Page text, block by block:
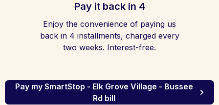
Pay it back in 4
Enjoy the convenience of paying us
back in 4 installments, charged every
two weeks. Interest-free.
Pay my SmartStop - Elk Grove Village - Bussee
Rd bill